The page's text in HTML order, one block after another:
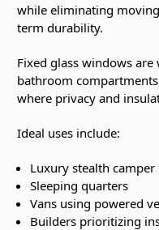
while eliminating
term durability.
Fixed glass windows
bathroom
where privacy and
Ideal uses include:
Luxury stealth camper
Sleeping quarters
Vans using powered
Builders prioritizing